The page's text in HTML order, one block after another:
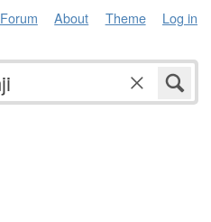
Forum About Theme Log in